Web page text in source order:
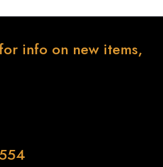
info on new items,